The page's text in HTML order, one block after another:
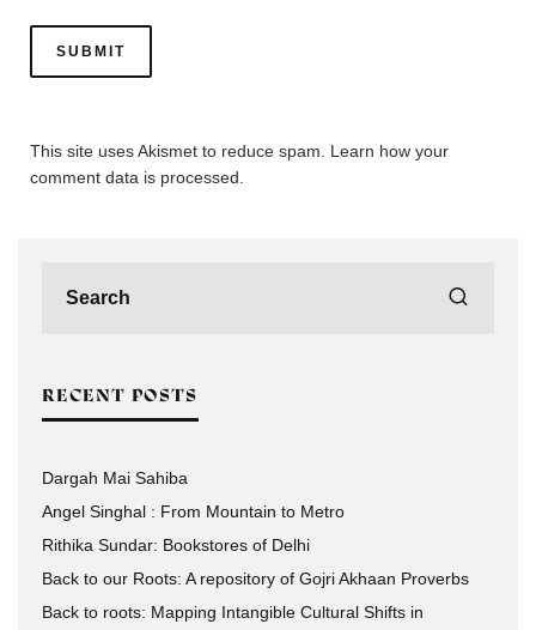
This site uses Akismet to reduce spam. Learn how your
comment data is processed.
RECENT POSTS
Dargah Mai Sahiba
Angel Singhal : From Mountain to Metro
Rithika Sundar: Bookstores of Delhi
Back to our Roots: A repository of Gojri Akhaan Proverbs
Back to roots: Mapping Intangible Cultural Shifts in